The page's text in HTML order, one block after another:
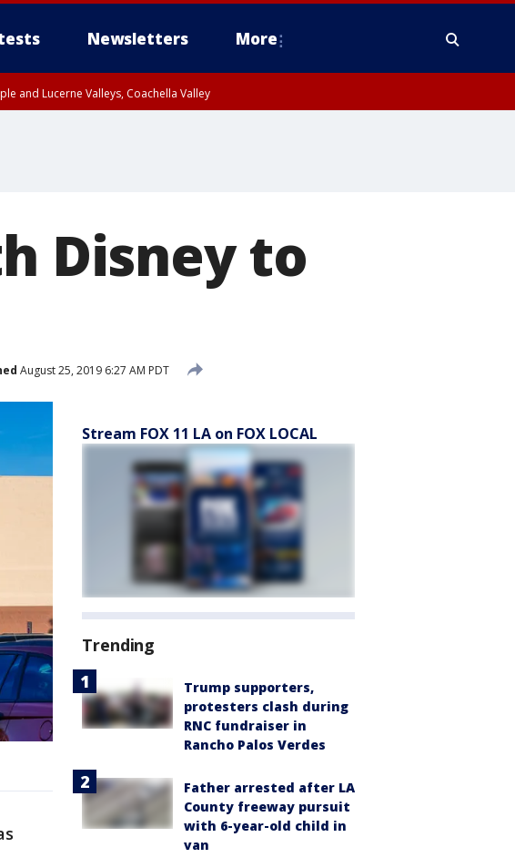
Newsletters More
and Lucerne Valleys, Coachella Valley
Disney to
August 25, 2019 6:27 AM PDT
Stream FOX 11 LA on FOX LOCAL
Trending
Trump supporters,
protesters clash during
RNC fundraiser in
Rancho Palos Verdes
Father arrested after LA
County freeway pursuit
with 6-year-old child in
van